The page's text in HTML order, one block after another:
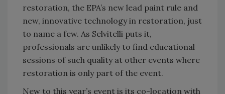
restoration, the EPA’s new lead paint rule and
new, innovative technology in restoration, just
to name a few. As Selvitelli puts it,
professionals are unlikely to find educational
sessions of such quality at other events where
restoration is only part of the event.
New to this year’s event is its co-location with